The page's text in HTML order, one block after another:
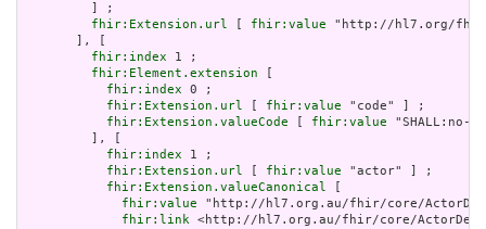
         ] ;
fhir:Extension.url
fhir:value "http://hl7.org/
       ], [
fhir:index 1 ;
fhir:Element.extension
fhir:index 0 ;
fhir:Extension.url
fhir:value "code" ] ;
fhir:Extension.valueCode
fhir:value "SHALL:no-
         ], [
fhir:index 1 ;
fhir:Extension.url
fhir:value "actor" ] ;
fhir:Extension.valueCanonical
fhir:value "http://hl7.org.au/fhir/core/
fhir:link <http://hl7.org.au/fhir/core/